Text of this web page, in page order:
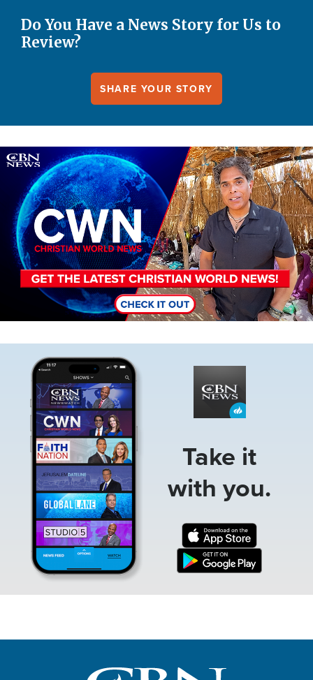
Do You Have a News Story for Us to
Review?
SHARE YOUR STORY
Image
Take it
with you.